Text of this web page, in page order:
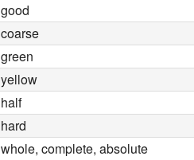
good
coarse
green
yellow
half
hard
whole, complete, absolute